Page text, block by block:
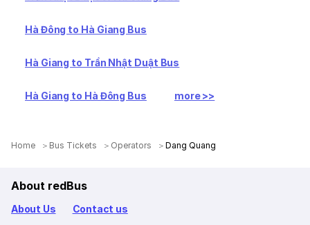
Hà Đông to Hà Giang Bus
Hà Giang to Trần Nhật Duật Bus
Hà Giang to Hà Đông Bus more >>
Home Bus Tickets Operators Dang Quang
About redBus
About Us Contact us